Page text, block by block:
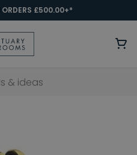
ORDERS £500.00+*